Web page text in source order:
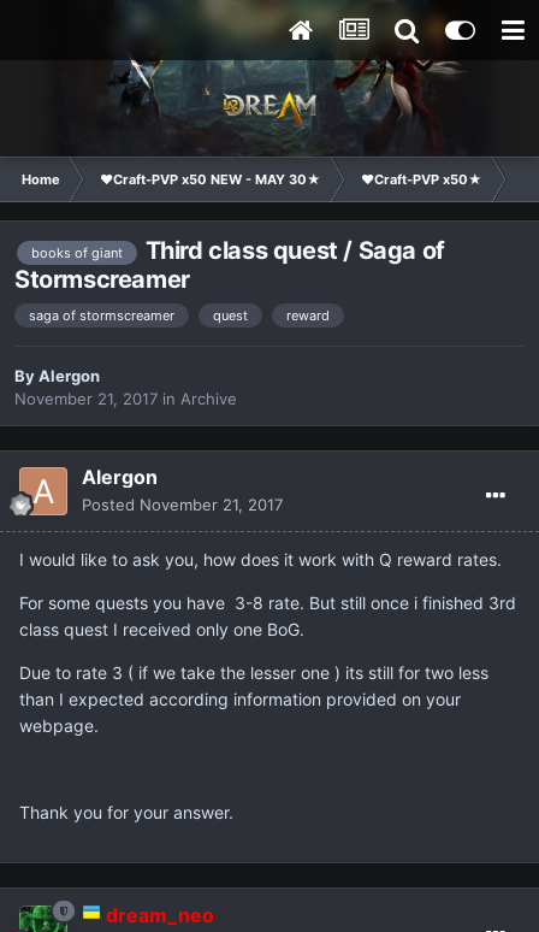
Home ❤Craft-PVP x50 NEW - MAY 30★ ❤Craft-PVP x50★
books of giant
Third class quest / Saga of
Stormscreamer
saga of stormscreamer quest reward
ByAlergon
November 21, 2017 in Archive
Alergon
Posted November 21, 2017
I would like to ask you, how does it work with Q reward rates.
For some quests you have 3-8 rate. But still once i finished 3rd
class quest I received only one BoG.
Due to rate 3 ( if we take the lesser one ) its still for two less
than I expected according information provided on your
webpage.
Thank you for your answer.
dream_neo